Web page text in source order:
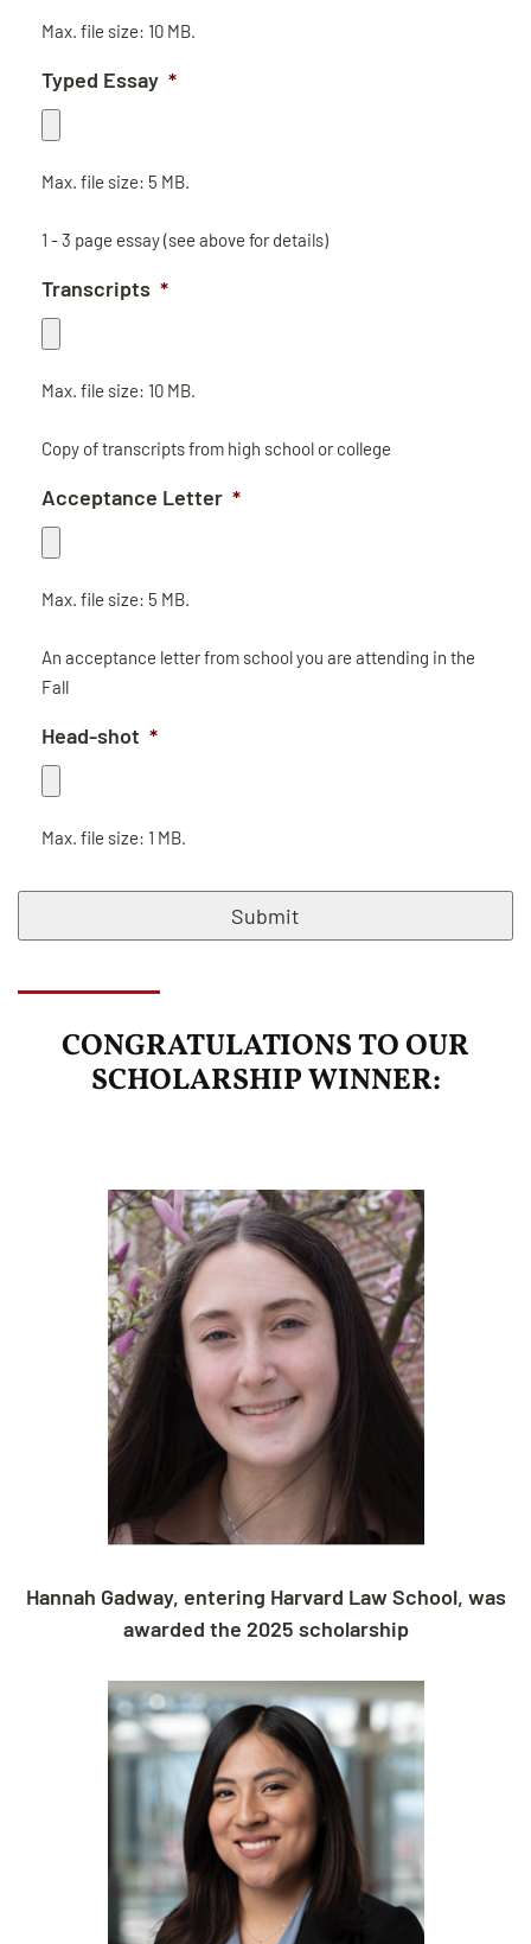
Max. file size: 10 MB.
Typed Essay *
Max. file size: 5 MB.
1 - 3 page essay (see above for details)
Transcripts *
Max. file size: 10 MB.
Copy of transcripts from high school or college
Acceptance Letter *
Max. file size: 5 MB.
An acceptance letter from school you are attending in the
Fall
Head-shot *
Max. file size: 1 MB.
CAPTCHA
CONGRATULATIONS TO OUR
SCHOLARSHIP WINNER:
Hannah Gadway, entering Harvard Law School, was
awarded the 2025 scholarship